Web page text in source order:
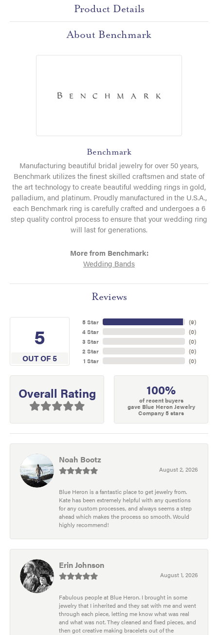
Product Details
About Benchmark
Benchmark
Manufacturing beautiful bridal jewelry for over 50 years,
Benchmark utilizes the finest skilled craftsmen and state of
the art technology to create beautiful wedding rings in gold,
palladium, and platinum. Proudly manufactured in the U.S.A.,
each Benchmark ring is carefully crafted and undergoes a 6
step quality control process to ensure that your wedding ring
will last for generations.
More from Benchmark:
Wedding Bands
Reviews
5
OUT OF 5
5 Star
4 Star
3 Star
2 Star
1 Star
(9)
(0)
(0)
(0)
(0)
Overall Rating 100%
of recent buyers
gave Blue Heron Jewelry
Company 5 stars
Noah Bootz
August 2, 2026
Blue Heron is a fantastic place to get jewelry from.
Kate has been extremely helpful with any questions
for any custom processes, and always seems a step
ahead which makes the process so smooth. Would
highly recommend!
Erin Johnson
August 1, 2026
Fabulous people at Blue Heron. I brought in some
jewelry that I inherited and they sat with me and went
through each piece, letting me know what was real
and what was not. They cleaned and fixed pieces, and
then got creative making bracelets out of the